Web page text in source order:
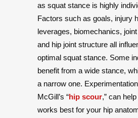
as squat stance is highly
Factors such as goals, injury
leverages, biomechanics,
and hip joint structure all
optimal squat stance. Some
benefit from a wide stance,
a narrow one.
McGill’s “hip scour,” can
works best for your hip